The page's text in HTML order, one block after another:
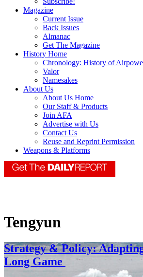
Magazine
Current Issue
Back Issues
Almanac
Get The Magazine
History Home
Chronology: History of
Valor
Namesakes
About Us
About Us Home
Our Staff & Products
Join AFA
Advertise with Us
Contact Us
Reuse and Reprint Permission
Weapons & Platforms
Tengyun
Strategy & Policy:
Long Game